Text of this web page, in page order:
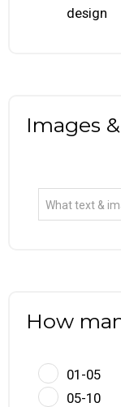
design
Images
How
01-05
05-10